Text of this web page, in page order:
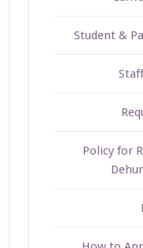
Student &
Policy for